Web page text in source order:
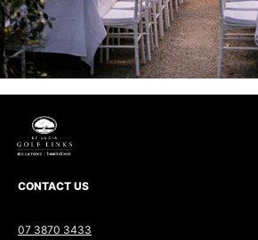
CONTACT US
07 3870 3433